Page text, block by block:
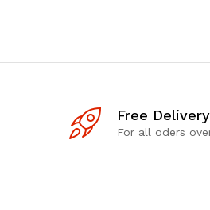
Free Delivery
For all oders